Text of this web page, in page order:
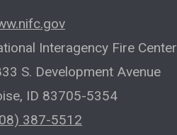
Interagency Fire Center
S. Development Avenue
ID 83705-5354
387-5512